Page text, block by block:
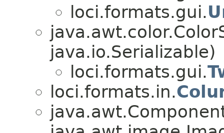
loci.formats.gui.
java.io.Serializable)
loci.formats.gui.
loci.formats.in.